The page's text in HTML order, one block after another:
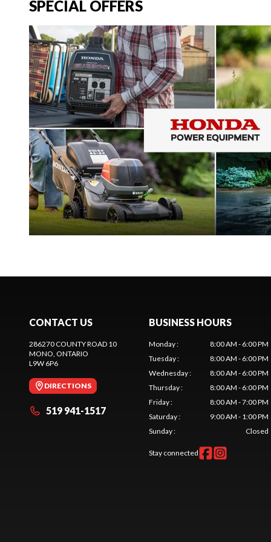
SPECIAL OFFERS
CONTACT US
286270 COUNTY ROAD 10
MONO , ONTARIO
L9W 6P6
DIRECTIONS
519 941-1517
BUSINESS HOURS
Monday:
8:00 AM - 6:00 PM
Tuesday:
8:00 AM - 6:00 PM
Wednesday:
8:00 AM - 6:00 PM
Thursday:
8:00 AM - 6:00 PM
Friday:
8:00 AM - 7:00 PM
Saturday:
9:00 AM - 1:00 PM
Sunday: Closed
Stay connected